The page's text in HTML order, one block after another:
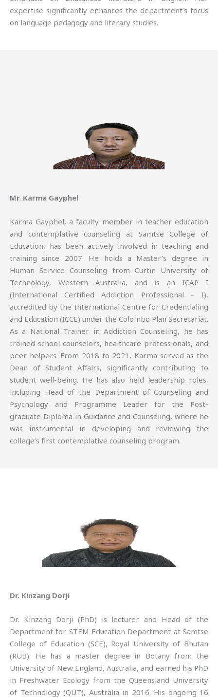
expertise significantly enhances the department’s focus
on language pedagogy and literary studies.
Mr. Karma Gayphel
Karma Gayphel, a faculty member in teacher education
and contemplative counseling at Samtse College of
Education, has been actively involved in teaching and
training since 2007. He holds a Master’s degree in
Human Service Counseling from Curtin University of
Technology, Western Australia, and is an ICAP I
(International Certified Addiction Professional – I),
accredited by the International Centre for Credentialing
and Education (ICCE) under the Colombo Plan Secretariat.
As a National Trainer in Addiction Counseling, he has
trained school counselors, healthcare professionals, and
peer helpers. From 2018 to 2021, Karma served as the
Dean of Student Affairs, significantly contributing to
student well-being. He has also held leadership roles,
including Head of the Department of Counseling and
Psychology and Programme Leader for the Post-
graduate Diploma in Guidance and Counseling, where he
was instrumental in developing and reviewing the
college’s first contemplative counseling program.
Dr. Kinzang Dorji
Dr. Kinzang Dorji (PhD) is lecturer and Head of the
Department for STEM Education Department at Samtse
College of Education (SCE), Royal University of Bhutan
(RUB). He has a master degree in Botany from the
University of New England, Australia, and earned his PhD
in Freshwater Ecology from the Queensland University
of Technology (QUT), Australia in 2016. His ongoing 16